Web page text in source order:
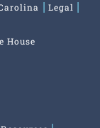
Legal
House